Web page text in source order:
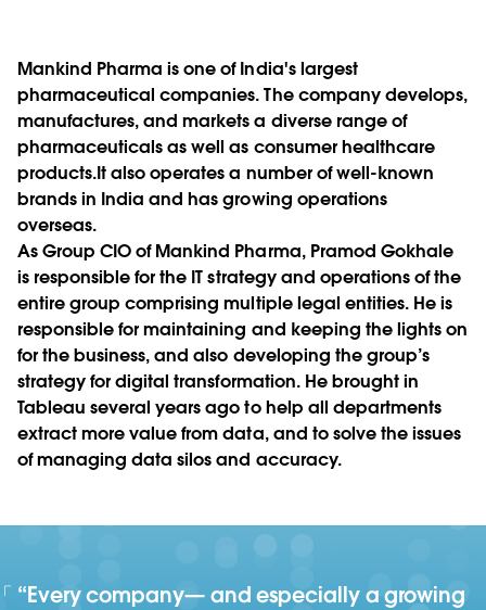
Mankind Pharma is one of India's largest
pharmaceutical companies. The company develops,
manufactures, and markets a diverse range of
pharmaceuticals as well as consumer healthcare
products.It also operates a number of well-known
brands in India and has growing operations
overseas.
As Group CIO of Mankind Pharma, Pramod Gokhale
is responsible for the IT strategy and operations of the
entire group comprising multiple legal entities. He is
responsible for maintaining and keeping the lights on
for the business, and also developing the group’s
strategy for digital transformation. He brought in
Tableau several years ago to help all departments
extract more value from data, and to solve the issues
of managing data silos and accuracy.
“Every company— and especially a growing